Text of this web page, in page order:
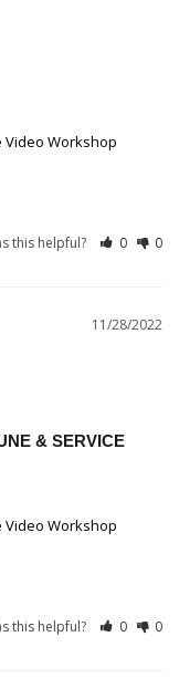
Video Workshop
this helpful? 0 0
11/28/2022
& SERVICE
Video Workshop
this helpful? 0 0